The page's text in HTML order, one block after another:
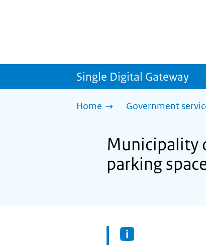
Single Digital Gateway
Home Government
Municipality
parking